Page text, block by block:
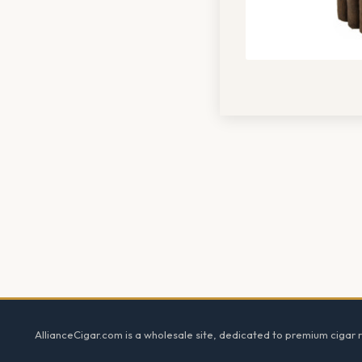
AllianceCigar.com is a wholesale site, dedicated to premium